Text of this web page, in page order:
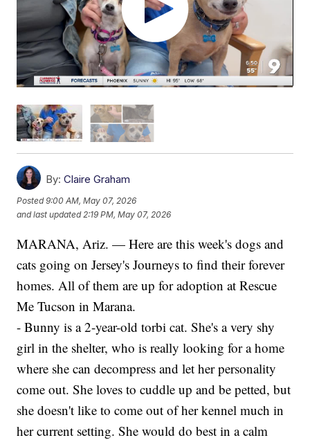
By: Claire Graham
Posted9:00 AM, May 07, 2026
and last updated 2:19 PM, May 07, 2026
MARANA, Ariz. — Here are this week's dogs and
cats going on Jersey's Journeys to find their forever
homes. All of them are up for adoption at Rescue
Me Tucson in Marana.
- Bunny is a 2-year-old torbi cat. She's a very shy
girl in the shelter, who is really looking for a home
where she can decompress and let her personality
come out. She loves to cuddle up and be petted, but
she doesn't like to come out of her kennel much in
her current setting. She would do best in a calm